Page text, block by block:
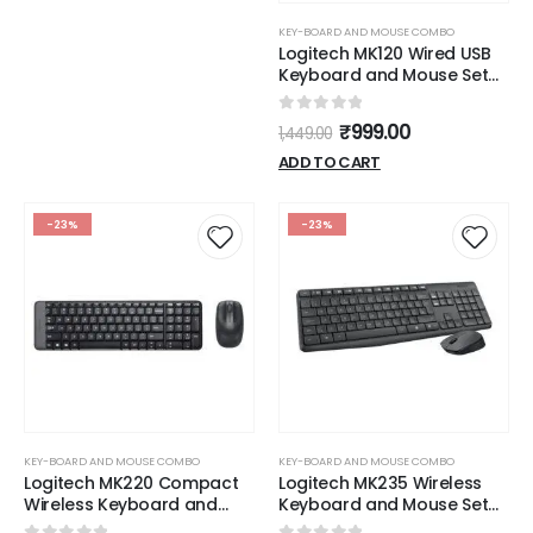
KEY-BOARD AND MOUSE COMBO
Logitech MK120 Wired USB
Keyboard and Mouse Set
for Windows, Optical Wired
Mouse, Full-Size Keyboard,
USB Plug-and-Play,
Compatible for PC, Laptop
0 out of 5
1,449.00 ₹999.00
ADD TO CART
-23%
KEY-BOARD AND MOUSE COMBO
Logitech MK220 Compact
Wireless Keyboard and
Mouse Combo for
-23%
KEY-BOARD AND MOUSE COMBO
Logitech MK235 Wireless
Keyboard and Mouse Set
for Windows, 2.4 GHz